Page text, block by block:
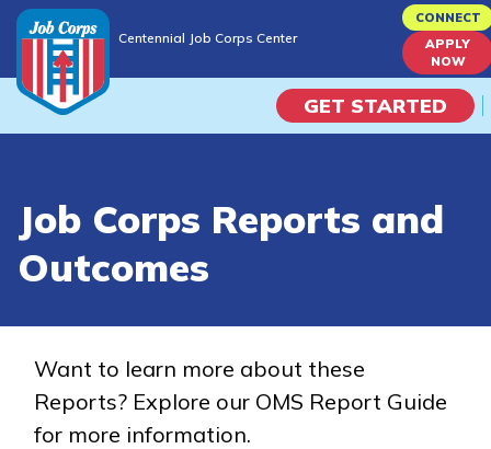
to
content
Centennial Job Corps Center
CONNECT
APPLY
NOW
GET STARTED
Campus Life
Train
Job Corps Reports and
Outcomes
Want to learn more about these
Reports? Explore our OMS Report Guide
for more information.